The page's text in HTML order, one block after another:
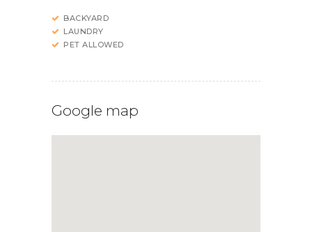
BACKYARD
LAUNDRY
PET ALLOWED
Google map